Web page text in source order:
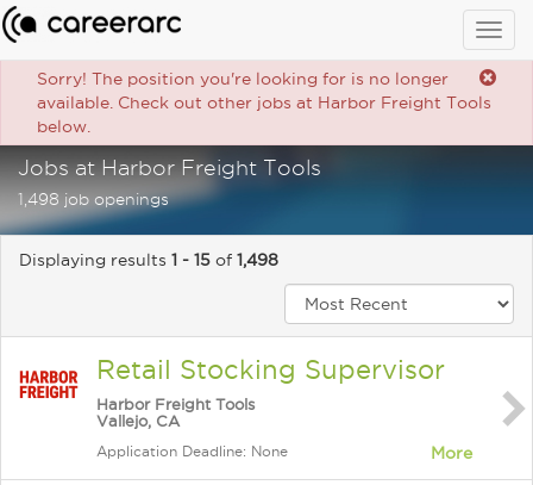
Sorry! The position you're looking for is no longer
available. Check out other jobs at Harbor Freight Tools
below.
Jobs at Harbor Freight Tools
1,498 job openings
Displaying results 1 - 15 of 1,498
Retail Stocking Supervisor
Harbor Freight Tools
Vallejo, CA
Application Deadline: None More